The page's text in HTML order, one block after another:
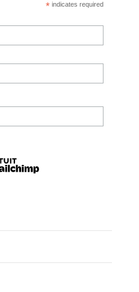
*indicates required